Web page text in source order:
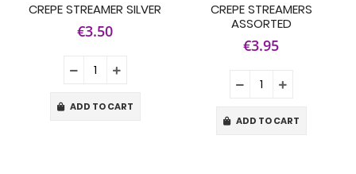
CREPE STREAMER SILVER
€3.50
ADD TO CART
CREPE STREAMERS
ASSORTED
€3.95
ADD TO CART